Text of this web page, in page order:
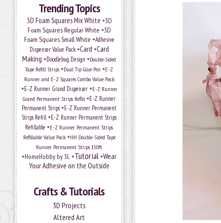
Trending Topics
3D Foam Squares Mix White •3D
Foam Squares Regular White •3D
Foam Squares Small White •Adhesive
Dispenser Value Pack•Card •Card
Making •Doodlebug Design •Double-Sided
Tape Refill Strips •Dual Tip Glue Pen •E-Z
Runner and E-Z Squares Combo Value Pack
•E-Z Runner Grand Dispenser•E-Z Runner
Grand Permanent Strips Refill •E-Z Runner
Permanent Strips •E-Z Runner Permanent
Strips Refill •E-Z Runner Permanent Strips
Refillable •E-Z Runner Permanent Strips
Refillable Value Pack•HH Double-Sided Tape
Runner Permanent Strips 150ft
•HomeHobby by 3L •Tutorial •Wear
Your Adhesive on the Outside
Crafts & Tutorials
3D Projects
Altered Art